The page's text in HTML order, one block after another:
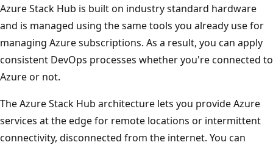
Azure Stack Hub is built on industry standard hardware
and is managed using the same tools you already use for
managing Azure subscriptions. As a result, you can apply
consistent DevOps processes whether you're connected to
Azure or not.
The Azure Stack Hub architecture lets you provide Azure
services at the edge for remote locations or intermittent
connectivity, disconnected from the internet. You can